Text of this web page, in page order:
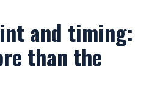
and timing:
than the